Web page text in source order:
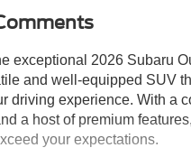
exceptional 2026 Subaru
and well-equipped SUV
driving experience. With a
a host of premium
your expectations.